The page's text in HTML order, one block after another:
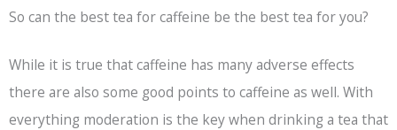
So can the best tea for caffeine be the best tea for you?
While it is true that caffeine has many adverse effects
there are also some good points to caffeine as well. With
everything moderation is the key when drinking a tea that